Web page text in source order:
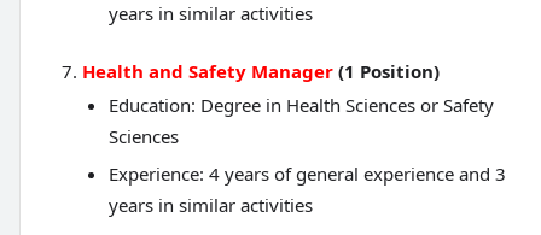
years in similar activities
Health and Safety Manager(1 Position)
Education: Degree in Health Sciences or Safety
Sciences
Experience: 4 years of general experience and 3
years in similar activities